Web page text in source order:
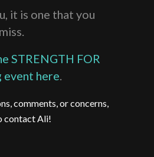
it is one that you
STRENGTH FOR
event here
comments, or concerns,
contact Ali!